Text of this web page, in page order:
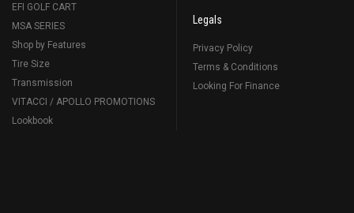
EFI GOLF CART
MSA SERIES
Shop by Features
Tire Size
Transmission
VITACCI / APOLLO PROMOTIONS
Lookbook
Legals
Privacy Policy
Terms & Conditions
Looking For Finance